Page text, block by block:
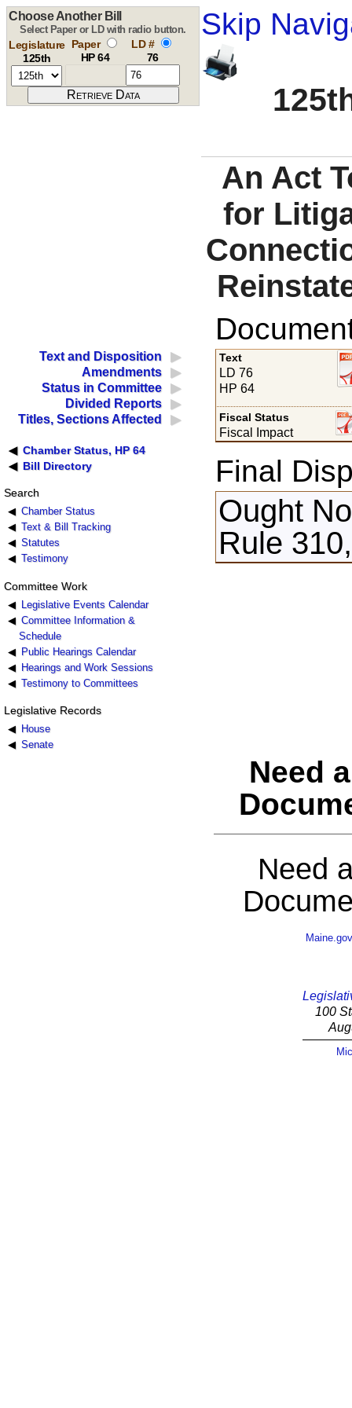
Skip
Choose Another Bill
Select Paper or LD with radio button.
Legislature
125th
Paper
HP 64
LD #
76
An Act
for
Text and Disposition
Amendments
Status in Committee
Divided Reports
Titles, Sections Affected
Chamber Status, HP 64
Bill Directory
Search
Chamber Status
Text & Bill Tracking
Statutes
Testimony
Committee Work
Legislative Events Calendar
Committee Information &
Schedule
Public Hearings Calendar
Hearings and Work Sessions
Testimony to Committees
Legislative Records
House
Senate
Text
LD 76
HP 64
Fiscal Status
Fiscal Impact
Final
Ought
Rule
Need
Need
Maine.gov
100